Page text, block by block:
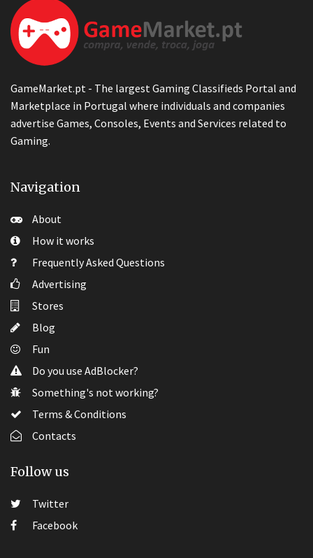
GameMarket.pt - The largest Gaming Classifieds Portal and
Marketplace in Portugal where individuals and companies
advertise Games, Consoles, Events and Services related to
Gaming.
Navigation
About
How it works
Frequently Asked Questions
Advertising
Stores
Blog
Fun
Do you use AdBlocker?
Something's not working?
Terms & Conditions
Contacts
Follow us
Twitter
Facebook